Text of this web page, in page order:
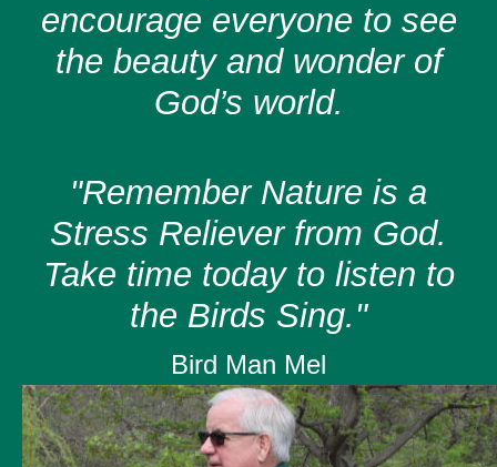
encourage everyone to see
the beauty and wonder of
God’s world.
"Remember Nature is a
Stress Reliever from God.
Take time today to listen to
the Birds Sing."
Bird Man Mel